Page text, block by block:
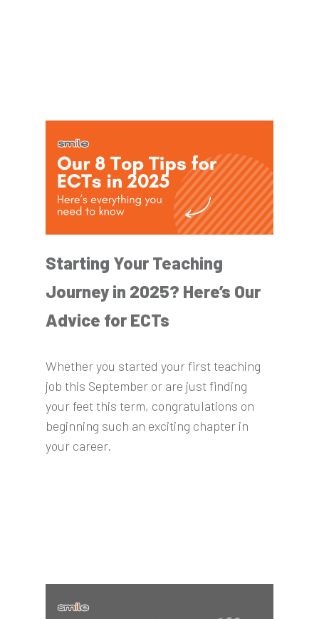
Starting Your Teaching
Journey in 2025? Here’s Our
Advice for ECTs
Whether you started your first teaching
job this September or are just finding
your feet this term, congratulations on
beginning such an exciting chapter in
your career.